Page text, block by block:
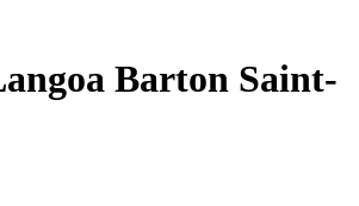
Barton Saint-